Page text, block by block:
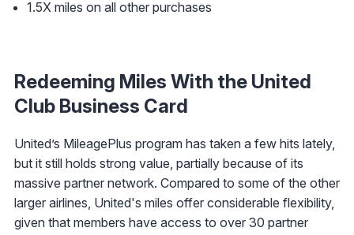
1.5X miles on all other purchases
Redeeming Miles With the United
Club Business Card
United’s MileagePlus program has taken a few hits lately,
but it still holds strong value, partially because of its
massive partner network. Compared to some of the other
larger airlines, United's miles offer considerable flexibility,
given that members have access to over 30 partner